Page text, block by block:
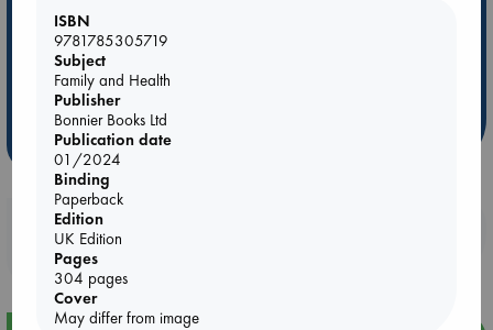
ABC Favorites
Booker Prize 2026 Longlist
ABC The Hague Book Club
Book Chats
Book to Screen
Booklovers, do you get 10% off your
purchases in our stores & online?
ISBN
9781785305719
Subject
Family and Health
Publisher
Bonnier Books Ltd
Publication date
01/2024
Binding
Paperback
Edition
UK Edition
Pages
304 pages
Cover
May differ from image